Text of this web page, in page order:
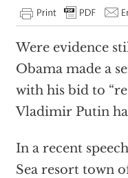
Were evidence
Obama made a
with his bid to
Vladimir Putin
In a recent
Sea resort town